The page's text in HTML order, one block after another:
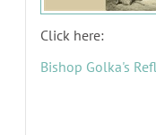
Click here:
Bishop Golka's